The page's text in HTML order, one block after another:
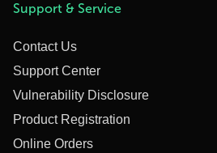
Support & Service
Contact Us
Support Center
Vulnerability Disclosure
Product Registration
Online Orders